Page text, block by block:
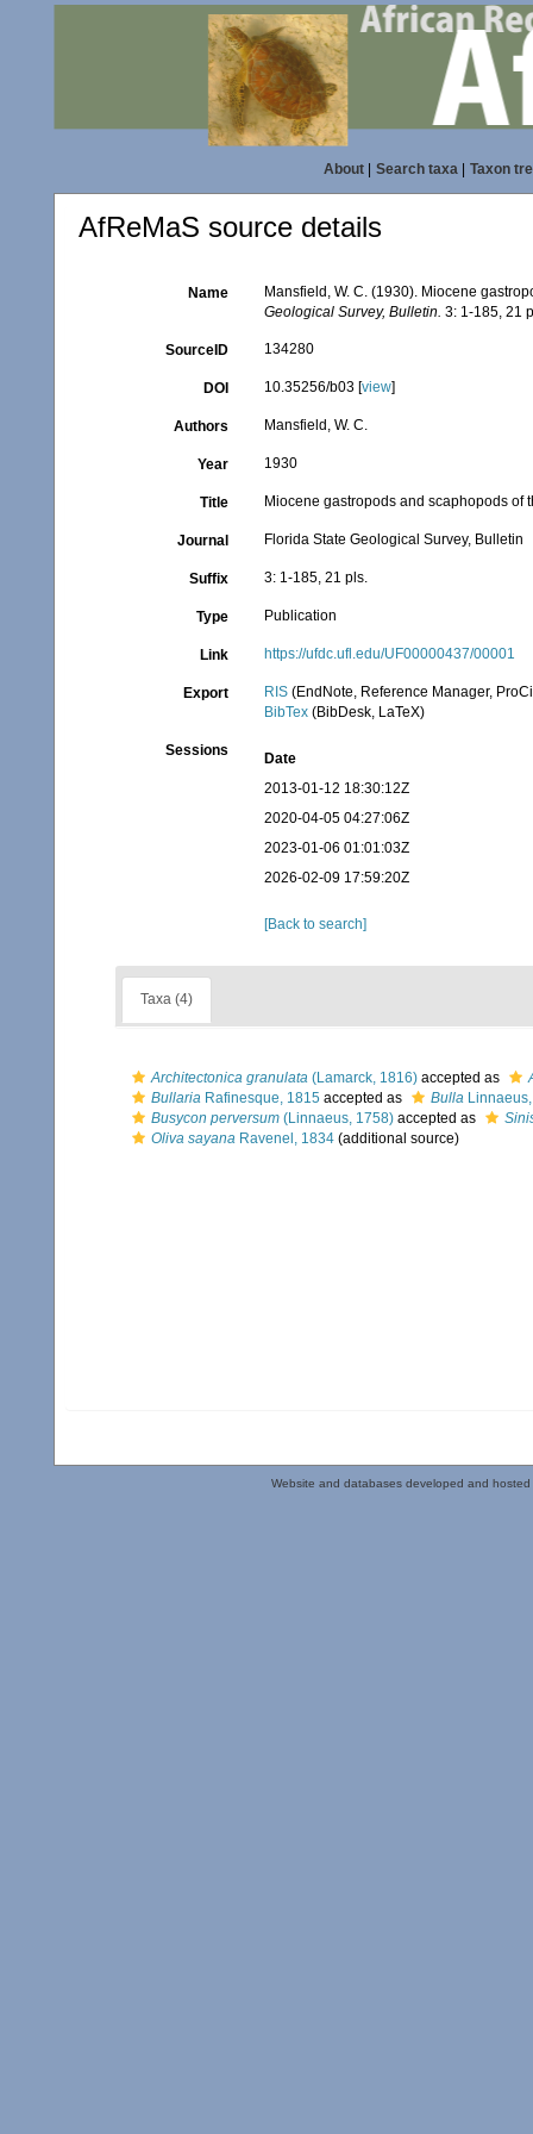
About| Search taxa| Taxon
AfReMaS source details
Name
Mansfield, W. C. (1930). Miocene
Geological Survey, Bulletin. 3: 1-185, 21
SourceID 134280
DOI 10.35256/b03 [view]
Authors Mansfield, W. C.
Year 1930
Title Miocene gastropods and scaphopods of
Journal Florida State Geological Survey, Bulletin
Suffix 3: 1-185, 21 pls.
Type Publication
Link https://ufdc.ufl.edu/UF00000437/00001
Export RIS (EndNote, Reference Manager,
BibTex (BibDesk, LaTeX)
Sessions
Date
2013-01-12 18:30:12Z
2020-04-05 04:27:06Z
2023-01-06 01:01:03Z
2026-02-09 17:59:20Z
[Back to search]
Taxa (4)
Architectonica granulata (Lamarck, 1816) accepted as
Bullaria Rafinesque, 1815 accepted as Bulla
Busycon perversum (Linnaeus, 1758) accepted as
Oliva sayana Ravenel, 1834 (additional source)
Website and databases developed and